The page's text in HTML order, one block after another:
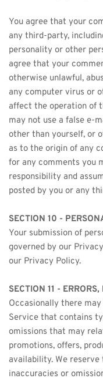
You agree that your
any third-party,
personality or other
agree that your
otherwise unlawful,
any computer virus or
affect the operation of
may not use a false e-
other than yourself, or
as to the origin of any
for any comments you
responsibility and
posted by you or any
SECTION 10 -
Your submission of
governed by our
our Privacy Policy.
SECTION 11 -
Occasionally there
Service that contains
omissions that may
promotions, offers,
availability. We
inaccuracies or